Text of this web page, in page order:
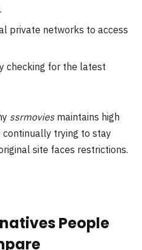
private networks to access
checking for the latest
ssrmoviesmaintains high
trying to stay
site faces restrictions.
People